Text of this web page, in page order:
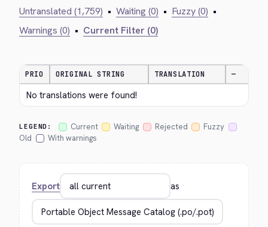
Untranslated (1,759) • Waiting (0) • Fuzzy (0) •
Warnings (0) • Current Filter (0)
PRIO ORIGINAL STRING TRANSLATION —
No translations were found!
LEGEND: Current Waiting Rejected
Fuzzy
Old
With warnings
Export as